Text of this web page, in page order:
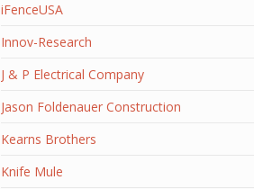
iFenceUSA
Innov-Research
J & P Electrical Company
Jason Foldenauer Construction
Kearns Brothers
Knife Mule